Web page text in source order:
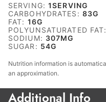
SERVING:1SERVING
CARBOHYDRATES: 83G
FAT: 16G
POLYUNSATURATED FAT:
SODIUM: 307MG
SUGAR: 54G
Nutrition information is automatically calculated, so should only be used as
an approximation.
Additional Info